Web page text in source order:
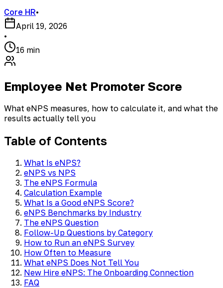
Core HR•
April 19, 2026
•
16 min
Employee Net Promoter Score
What eNPS measures, how to calculate it, and what the
results actually tell you
Table of Contents
What Is eNPS?
eNPS vs NPS
The eNPS Formula
Calculation Example
What Is a Good eNPS Score?
eNPS Benchmarks by Industry
The eNPS Question
Follow-Up Questions by Category
How to Run an eNPS Survey
How Often to Measure
What eNPS Does Not Tell You
New Hire eNPS: The Onboarding Connection
FAQ